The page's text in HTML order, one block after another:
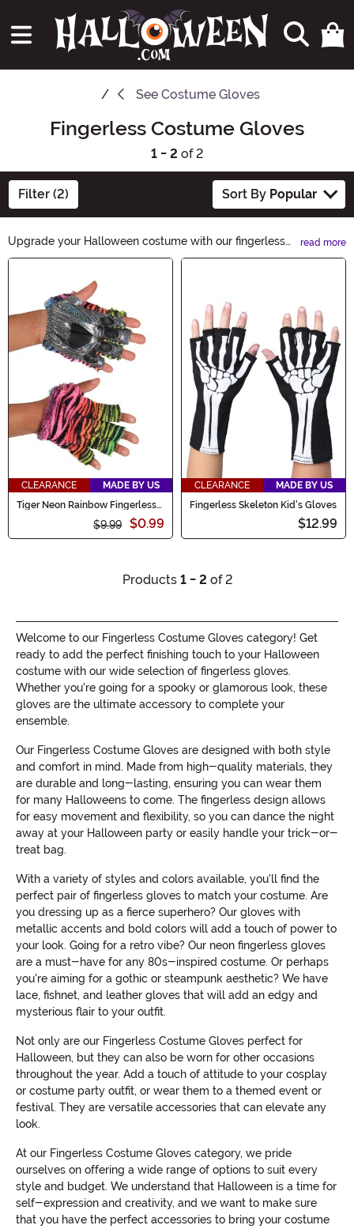
See Costume Gloves
Fingerless Costume Gloves
1 - 2 of 2
Filter (2) Sort By Popular
Upgrade your Halloween costume with our fingerless
costume gloves. These stylish accessories add a touch
going for a spooky look or a glamorous one, our
fingerless costume gloves are the perfect finishing
touch. Shop now and give your costume an extra edge.
read more
CLEARANCE
MADE BY US
Tiger Neon Rainbow Fingerless
$9.99 $0.99
CLEARANCE
MADE BY US
Fingerless Skeleton Kid's Gloves
$12.99
Products 1 - 2 of 2
Welcome to our Fingerless Costume Gloves category! Get
ready to add the perfect finishing touch to your Halloween
costume with our wide selection of fingerless gloves.
Whether you're going for a spooky or glamorous look, these
gloves are the ultimate accessory to complete your
ensemble.
Our Fingerless Costume Gloves are designed with both style
and comfort in mind. Made from high-quality materials, they
are durable and long-lasting, ensuring you can wear them
for many Halloweens to come. The fingerless design allows
for easy movement and flexibility, so you can dance the night
away at your Halloween party or easily handle your trick-or-
treat bag.
With a variety of styles and colors available, you'll find the
perfect pair of fingerless gloves to match your costume. Are
you dressing up as a fierce superhero? Our gloves with
metallic accents and bold colors will add a touch of power to
your look. Going for a retro vibe? Our neon fingerless gloves
are a must-have for any 80s-inspired costume. Or perhaps
you're aiming for a gothic or steampunk aesthetic? We have
lace, fishnet, and leather gloves that will add an edgy and
mysterious flair to your outfit.
Not only are our Fingerless Costume Gloves perfect for
Halloween, but they can also be worn for other occasions
throughout the year. Add a touch of attitude to your cosplay
or costume party outfit, or wear them to a themed event or
festival. They are versatile accessories that can elevate any
look.
At our Fingerless Costume Gloves category, we pride
ourselves on offering a wide range of options to suit every
style and budget. We understand that Halloween is a time for
self-expression and creativity, and we want to make sure
that you have the perfect accessories to bring your costume